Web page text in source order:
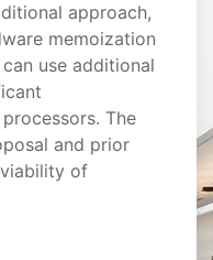
approach,
memoization
use additional
The
and prior
of